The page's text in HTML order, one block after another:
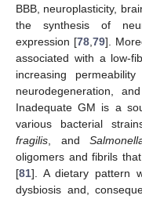
BBB, neuroplasticity,
the synthesis of
expression [78,79].
associated with a low-
increasing
neurodegeneration,
Inadequate GM is a
various bacterial
fragilis, and
oligomers and fibrils
[81]. A dietary pattern
dysbiosis and,